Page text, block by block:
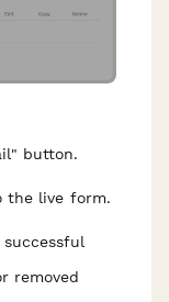
button.
the live form.
removed